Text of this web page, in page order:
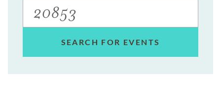
SEARCH FOR EVENTS